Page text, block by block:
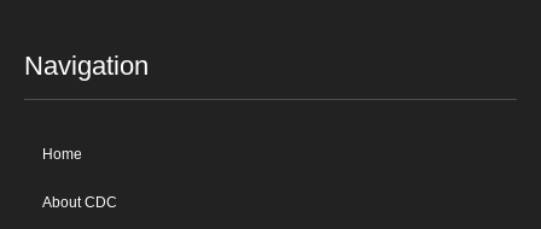
Navigation
Home
About CDC